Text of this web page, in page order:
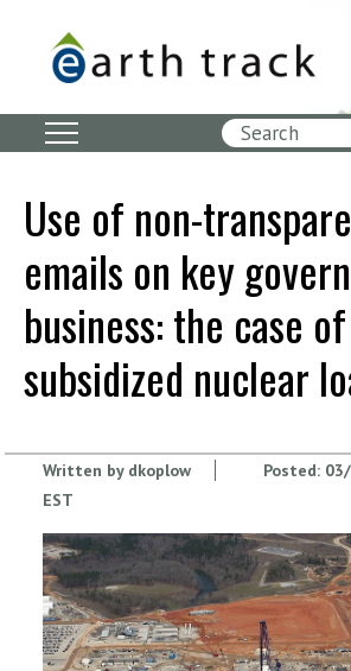
Use of non-
emails on key
business: the case of
subsidized nuclear
Written by dkoplow Posted:
EST